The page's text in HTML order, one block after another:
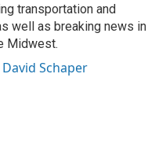
transportation and
well as breaking news in
Midwest.
Schaper